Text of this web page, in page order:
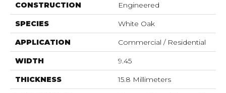
CONSTRUCTION Engineered
SPECIES White Oak
APPLICATION Commercial / Residential
WIDTH 9.45
THICKNESS 15.8 Millimeters